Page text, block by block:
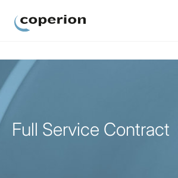
Full Service Contract